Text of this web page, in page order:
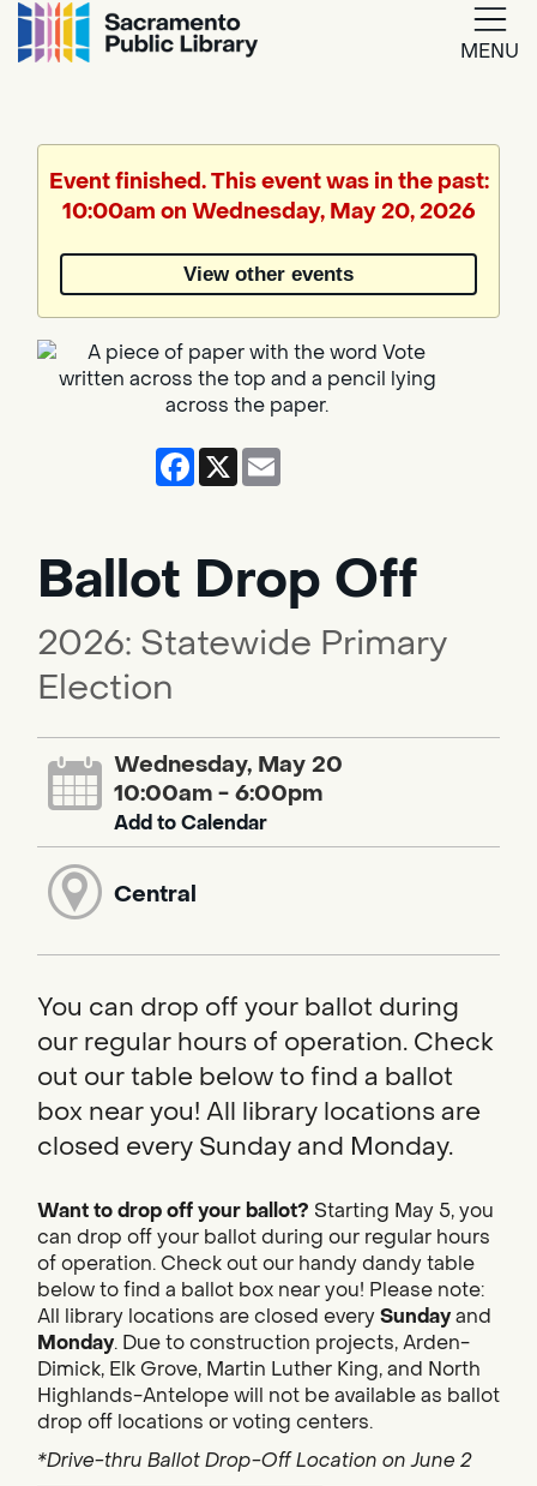
MENU
Translate
by
Event finished. This event was in the past:
10:00am on Wednesday, May 20, 2026
View other events
Facebook
X
Ballot Drop Off
2026: Statewide Primary
Election
Wednesday, May 20
10:00am - 6:00pm
Add to Calendar
Central
You can drop off your ballot during
our regular hours of operation. Check
out our table below to find a ballot
box near you! All library locations are
closed every Sunday and Monday.
Want to drop off your ballot? Starting May 5, you
can drop off your ballot during our regular hours
of operation. Check out our handy dandy table
below to find a ballot box near you! Please note:
All library locations are closed everySundayand
Monday. Due to construction projects, Arden-
Dimick, Elk Grove, Martin Luther King, and North
Highlands-Antelope will not be available as ballot
drop off locations or voting centers.
*Drive-thru Ballot Drop-Off Location on June 2